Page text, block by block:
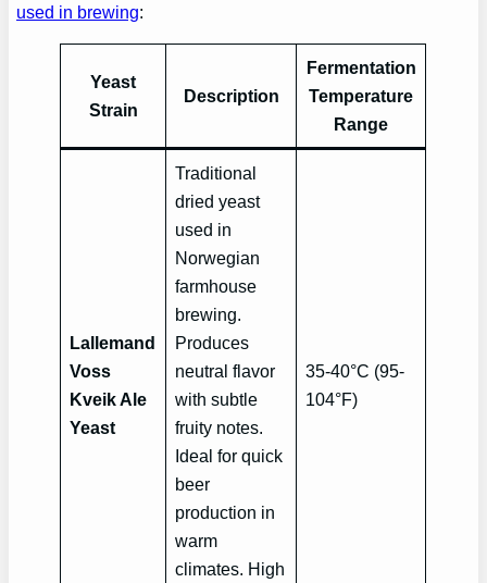
used in brewing:
Yeast
Strain
Description
Fermentation
Temperature
Range
Lallemand
Voss
Kveik Ale
Yeast
Traditional
dried yeast
used in
Norwegian
farmhouse
brewing.
Produces
neutral flavor
with subtle
fruity notes.
Ideal for quick
beer
production in
warm
climates. High
35-40°C (95-
104°F)